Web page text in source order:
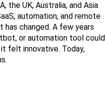
the UK, Australia, and Asia
automation, and remote
has changed. A few years
or automation tool could
felt innovative. Today,